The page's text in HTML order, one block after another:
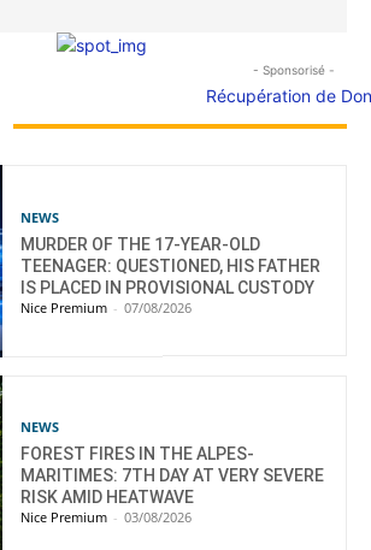
- Sponsorisé -
NEWS
MURDER OF THE 17-YEAR-OLD
TEENAGER: QUESTIONED, HIS FATHER
IS PLACED IN PROVISIONAL CUSTODY
Nice Premium - 07/08/2026
NEWS
FOREST FIRES IN THE ALPES-
MARITIMES: 7TH DAY AT VERY SEVERE
RISK AMID HEATWAVE
Nice Premium - 03/08/2026